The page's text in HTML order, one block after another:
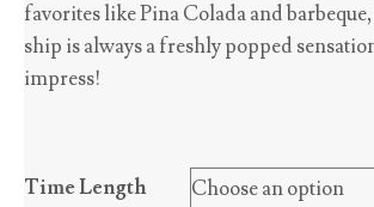
favorites like Pina Colada and
ship is always a freshly popped
impress!
Time Length